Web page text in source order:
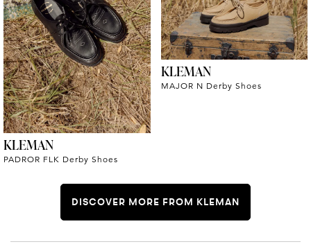
KLEMAN
PADROR FLK Derby Shoes
KLEMAN
MAJOR N Derby Shoes
DISCOVER MORE FROM KLEMAN